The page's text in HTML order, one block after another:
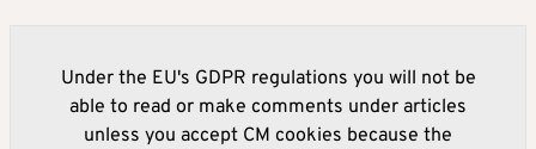
Under the EU's GDPR regulations you will not be
able to read or make comments under articles
unless you accept CM cookies because the